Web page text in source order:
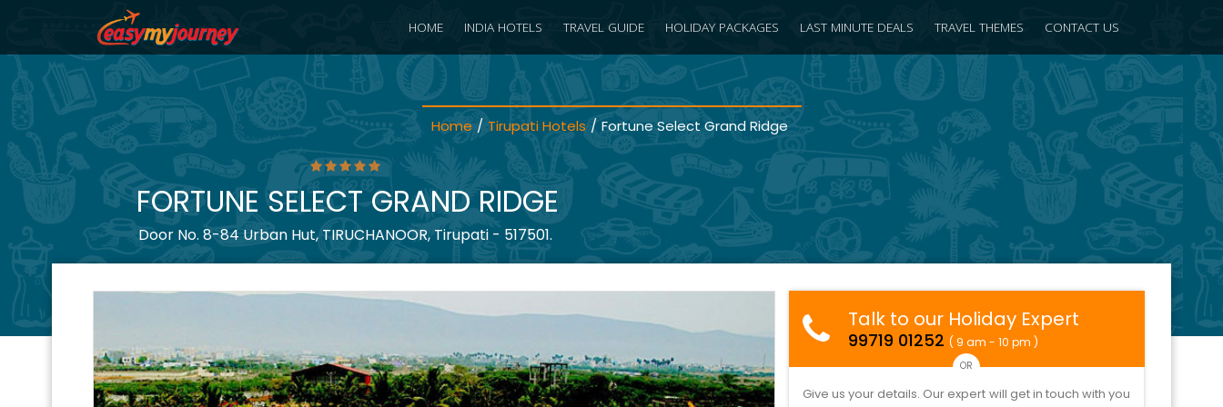
HOME INDIA HOTELS TRAVEL GUIDE HOLIDAY PACKAGES LAST MINUTE DEALS TRAVEL THEMES CONTACT US
Home / Tirupati Hotels / Fortune Select Grand Ridge
FORTUNE SELECT GRAND RIDGE
Door No. 8-84 Urban Hut, TIRUCHANOOR, Tirupati - 517501.
Talk to our Holiday Expert
99719 01252 ( 9 am - 10 pm )
OR
Give us your details. Our expert will get in touch with you